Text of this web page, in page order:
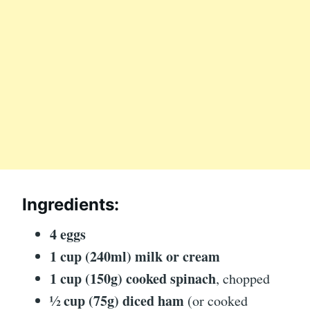
Ingredients:
4 eggs
1 cup (240ml) milk or cream
1 cup (150g) cooked spinach, chopped
½ cup (75g) diced ham (or cooked